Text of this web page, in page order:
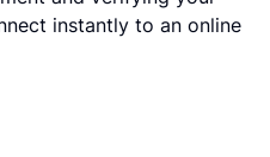
instantly to an online